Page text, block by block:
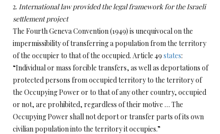
2. International law provided the legal framework for the Israeli
settlement project
The Fourth Geneva Convention (1949) is unequivocal on the
impermissibility of transferring a population from the territory
of the occupier to that of the occupied. Article 49 states:
“Individual or mass forcible transfers, as well as deportations of
protected persons from occupied territory to the territory of
the Occupying Power or to that of any other country, occupied
or not, are prohibited, regardless of their motive … The
Occupying Power shall not deport or transfer parts of its own
civilian population into the territory it occupies.”